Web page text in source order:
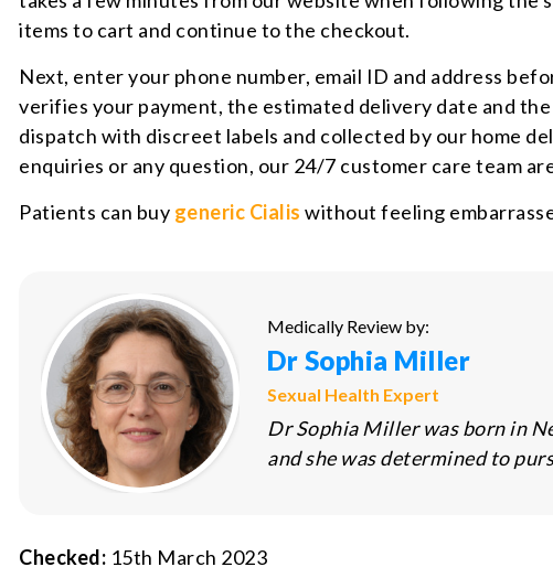
items to cart and continue to the checkout.
Next, enter your phone number, email ID and address
verifies your payment, the estimated delivery date and
dispatch with discreet labels and collected by our home
enquiries or any question, our 24/7 customer care team
Patients can buy generic Cialis without feeling
Medically Review by:
Dr Sophia Miller
Sexual Health Expert
Dr Sophia Miller was born in
and she was determined to
Checked: 15th March 2023